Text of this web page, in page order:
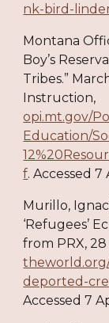
nk-bird-
Montana
Boy’s
Tribes.”
Instruction,
opi.mt.gov/
Education/
f. Accessed 7
Murillo,
‘Refugees’
from PRX, 28
deported-
Accessed 7